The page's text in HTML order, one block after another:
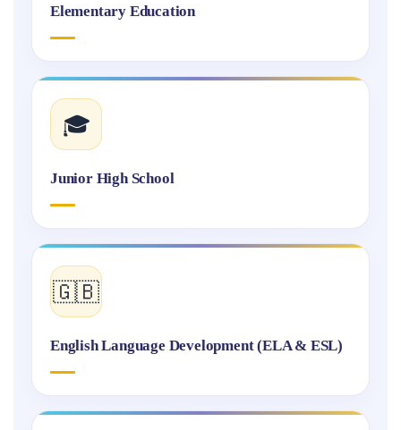
Elementary Education
🎓
Junior High School
🇬🇧
English Language Development (ELA & ESL)